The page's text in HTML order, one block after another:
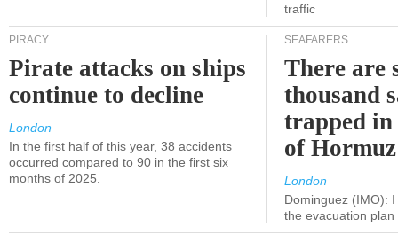
traffic
PIRACY
Pirate attacks on ships
continue to decline
London
In the first half of this year, 38 accidents
occurred compared to 90 in the first six
months of 2025.
SEAFARERS
There are
thousand
trapped
of
London
Dominguez (IMO):
the evacuation